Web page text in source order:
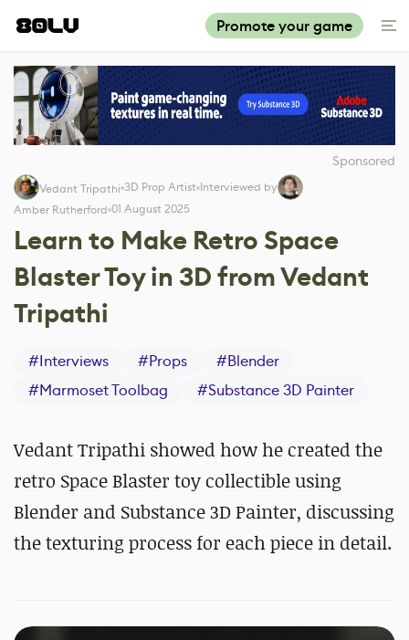
Promote your game
Sponsored
Vedant Tripathi 3D Prop Artist Interviewed by
Amber Rutherford 01 August 2025
Learn to Make Retro Space
Blaster Toy in 3D from Vedant
Tripathi
#Interviews #Props #Blender
#Marmoset Toolbag #Substance 3D Painter
Vedant Tripathi showed how he created the
retro Space Blaster toy collectible using
Blender and Substance 3D Painter, discussing
the texturing process for each piece in detail.